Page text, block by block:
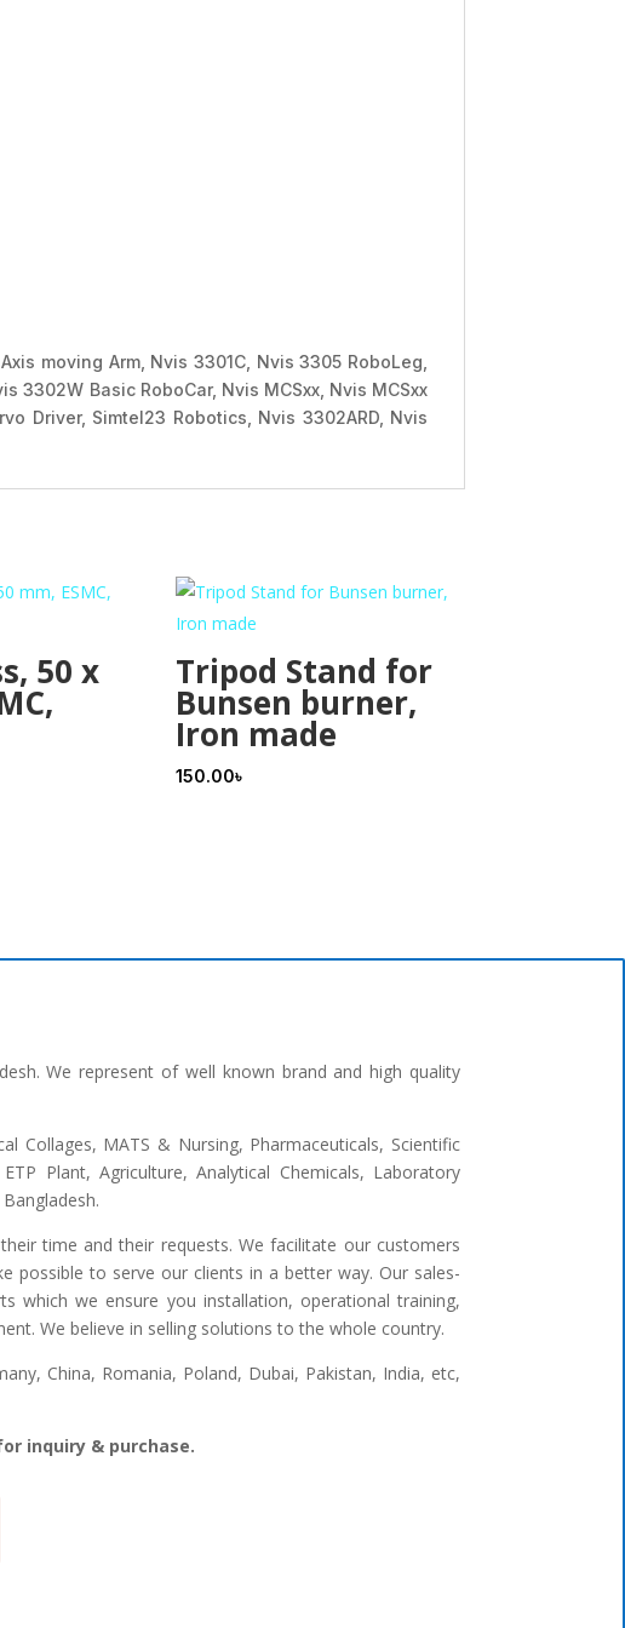
moving Arm, Nvis 3301C, Nvis 3305 RoboLeg,
3302W Basic RoboCar, Nvis MCSxx, Nvis MCSxx
Driver, Simtel23 Robotics, Nvis 3302ARD, Nvis
50 x Tripod Stand for
Bunsen burner,
Iron made
150.00৳
We represent of well known brand and high quality
Collages, MATS & Nursing, Pharmaceuticals, Scientific
Plant, Agriculture, Analytical Chemicals, Laboratory
time and their requests. We facilitate our customers
possible to serve our clients in a better way. Our sales-
which we ensure you installation, operational training,
We believe in selling solutions to the whole country.
China, Romania, Poland, Dubai, Pakistan, India, etc,
inquiry & purchase.